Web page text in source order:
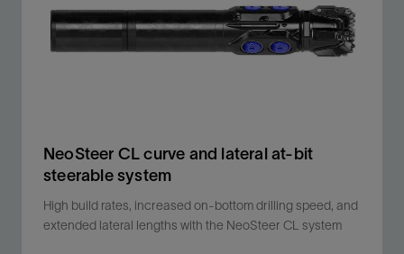
design.
NeoSteer CL curve and lateral at-bit
steerable system
High build rates, increased on-bottom drilling speed, and
extended lateral lengths with the NeoSteer CL system